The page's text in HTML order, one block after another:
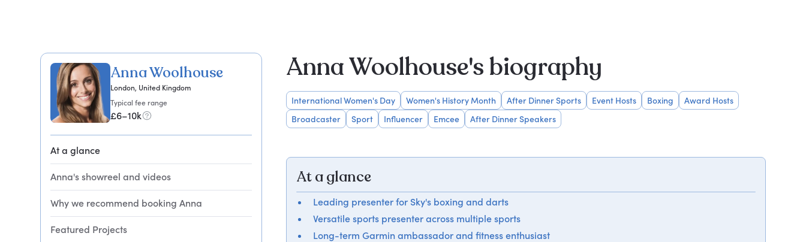
Anna Woolhouse
London, United Kingdom
Typical fee range
£6–10k
At a glance
Anna's showreel and videos
Why we recommend booking Anna
Featured Projects
Anna Woolhouse's biography
International Women's Day Women's History Month After Dinner Sports Event Hosts Boxing
Award Hosts
Broadcaster
Sport Influencer Emcee After Dinner Speakers
At a glance
Leading presenter for Sky's boxing and darts
Versatile sports presenter across multiple sports
Long-term Garmin ambassador and fitness enthusiast